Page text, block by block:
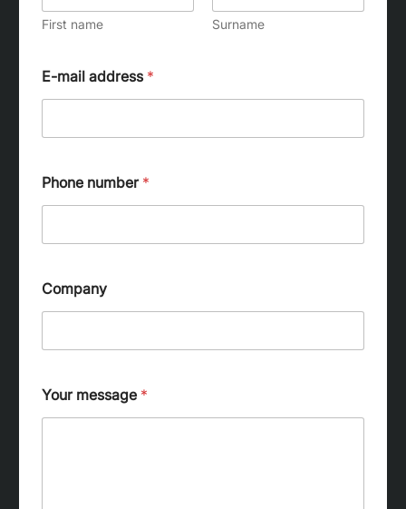
First name Surname
E-mail address *
Phone number *
Company
Your message *